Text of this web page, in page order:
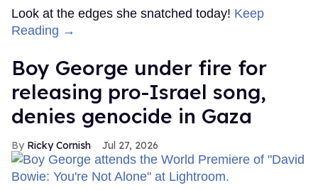
Look at the edges she snatched today! Keep
Reading →
Boy George under fire for
releasing pro-Israel song,
denies genocide in Gaza
Ricky Cornish Jul 27, 2026